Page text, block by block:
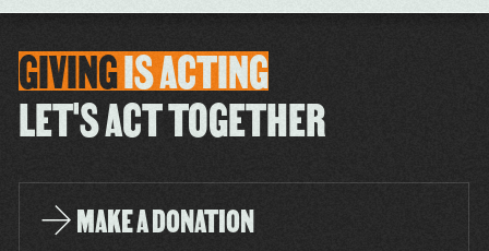
GIVINGISACTING
LET'S ACT TOGETHER
MAKE A DONATION